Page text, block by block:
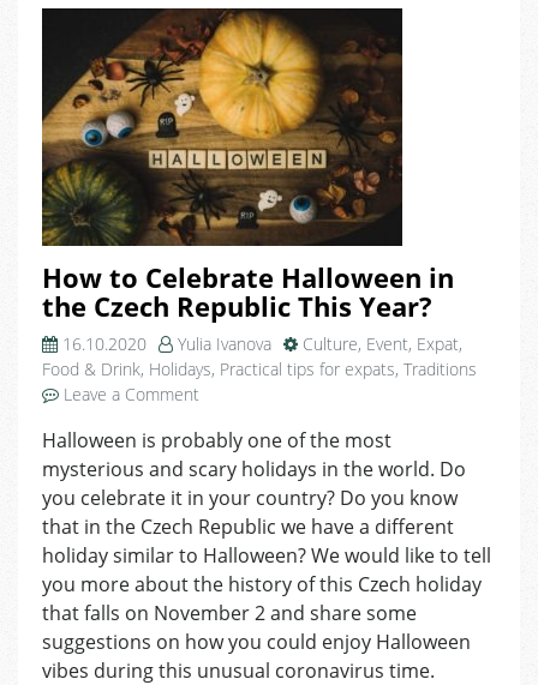
How to Celebrate Halloween in
the Czech Republic This Year?
16.10.2020 Yulia Ivanova Culture, Event, Expat,
Food & Drink, Holidays, Practical tips for expats, Traditions
Leave a Comment
to
Celebrate
Halloween
in
the
Czech
Republic
This
Year?
Halloween is probably one of the most
mysterious and scary holidays in the world. Do
you celebrate it in your country? Do you know
that in the Czech Republic we have a different
holiday similar to Halloween? We would like to tell
you more about the history of this Czech holiday
that falls on November 2 and share some
suggestions on how you could enjoy Halloween
vibes during this unusual coronavirus time.